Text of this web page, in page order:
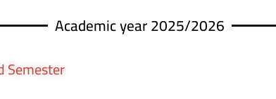
Academic year 2025/2026
Semester